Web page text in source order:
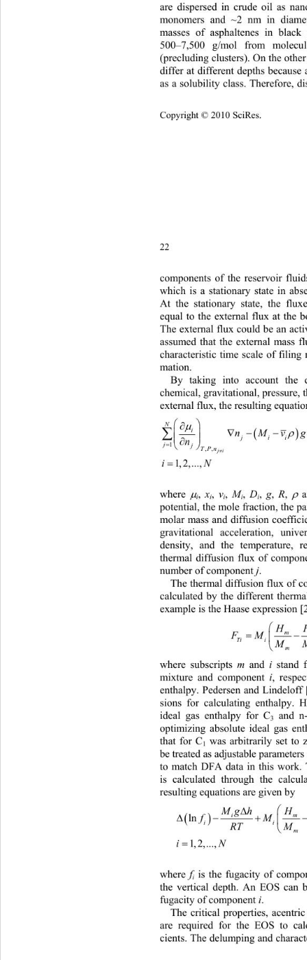
are dispersed in crude oil as
monomers and ~2 nm in
masses of asphaltenes in
500–7,500 g/mol from
(precluding clusters). On the
differ at different depths because
as a solubility class. Therefore,
Copyright © 2010 SciRes.
22
components of the reservoir
which is a stationary state in
At the stationary state, the
equal to the external flux at the
The external flux could be an
assumed that the external
characteristic time scale of filing
mation.
By taking into account
chemical, gravitational,
external flux, the resulting
1
,,
1,2,...,
ji
N
j
TPn
iN











where 
i, xi, vi M , D i, g, R,

potential, th e mole fraction, the
molar mass and diffusion
gravitational acceleration,
density, and the temperature,
thermal diffusion flux of
number of com po nent
The thermal diffusion flux of
calculated by the different
example is the Haase expression
Tii
H
FM
M
where subscripts m and i stand
mixture and component i ,
enthalpy. Pedersen and
sions for calculating enthalpy.
ideal gas enthalpy for C3
and
optimizing absolute ideal gas
that for C1
was arbitrarily set to
be treated as adjustable
to match DFA data in this
is calculated through the
resulting equations are given by

ln
1,2,...,
Mg hHHJ
RTMMTx D
iN

where fi is the fugacity of
the vertical depth. An EOS can
fugacity of component i.
The critical properties,
are required for the EOS to
cients. The delumping and